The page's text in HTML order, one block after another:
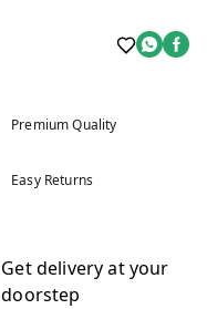
Premium Quality
Easy Returns
Get delivery at your
doorstep